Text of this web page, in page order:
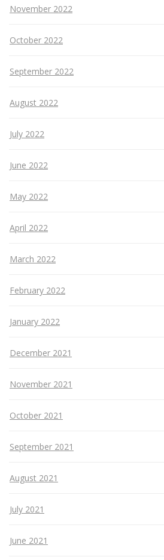
November 2022
October 2022
September 2022
August 2022
July 2022
June 2022
May 2022
April 2022
March 2022
February 2022
January 2022
December 2021
November 2021
October 2021
September 2021
August 2021
July 2021
June 2021